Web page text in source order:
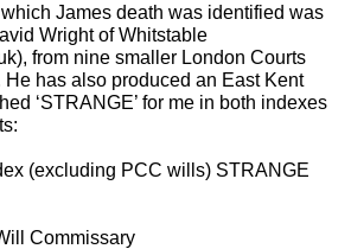
James death was identified was
Wright of Whitstable
from nine smaller London Courts
has also produced an East Kent
‘STRANGE’ for me in both indexes
(excluding PCC wills) STRANGE
Commissary